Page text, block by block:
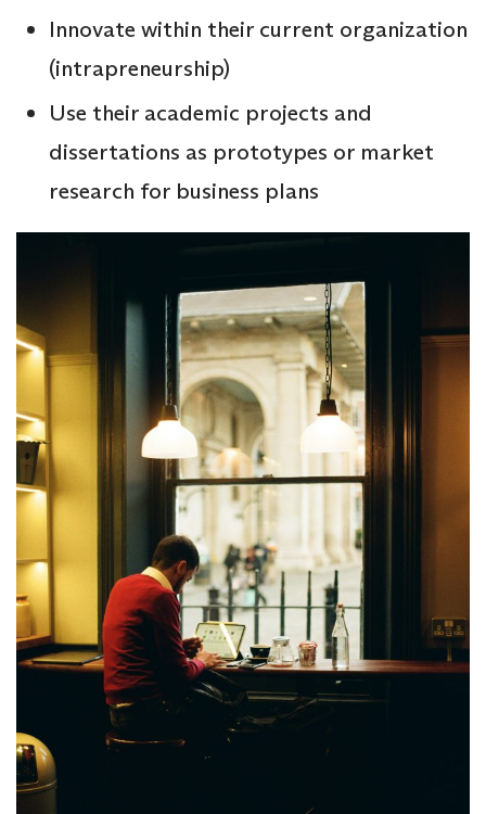
Innovate within their current organization
(intrapreneurship)
Use their academic projects and
dissertations as prototypes or market
research for business plans